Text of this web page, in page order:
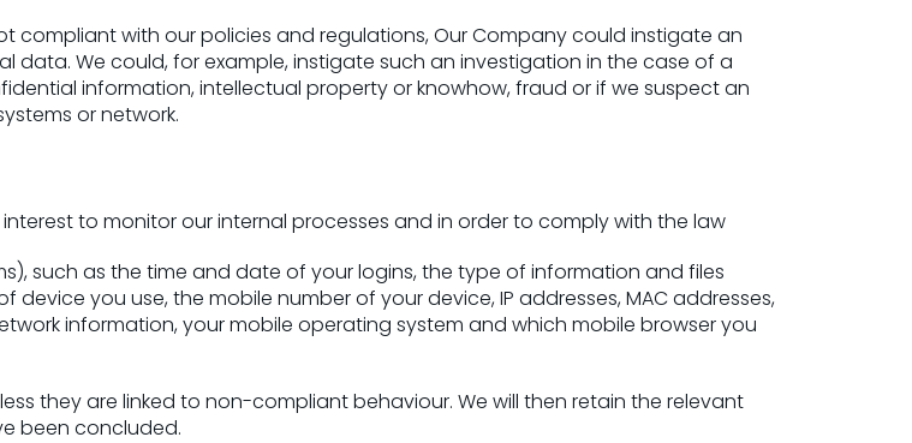
with our policies and regulations, Our Company could instigate an
We could, for example, instigate such an investigation in the case of a
information, intellectual property or knowhow, fraud or if we suspect an
or network.
to monitor our internal processes and in order to comply with the law
such as the time and date of your logins, the type of information and files
you use, the mobile number of your device, IP addresses, MAC addresses,
information, your mobile operating system and which mobile browser you
they are linked to non-compliant behaviour. We will then retain the relevant
been concluded.